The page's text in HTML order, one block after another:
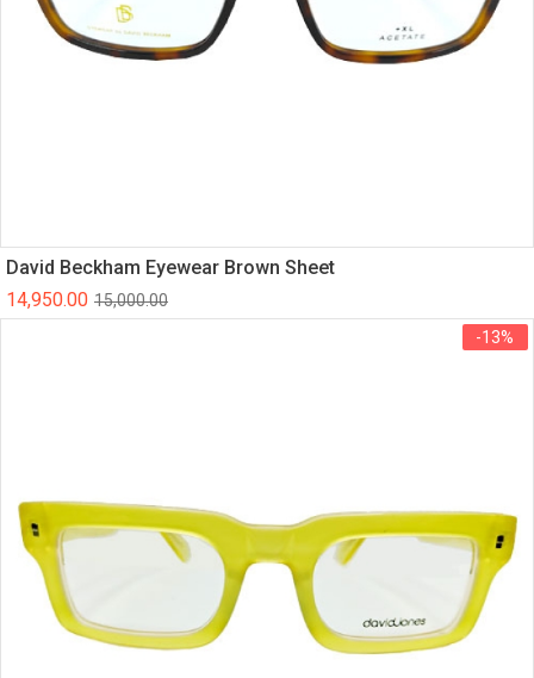
David Beckham Eyewear Brown Sheet
15,000.00
14,950.00
-13%